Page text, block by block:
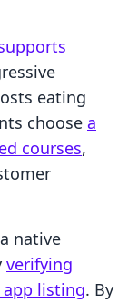
eating
choose a
courses,
native
verifying
listing. By